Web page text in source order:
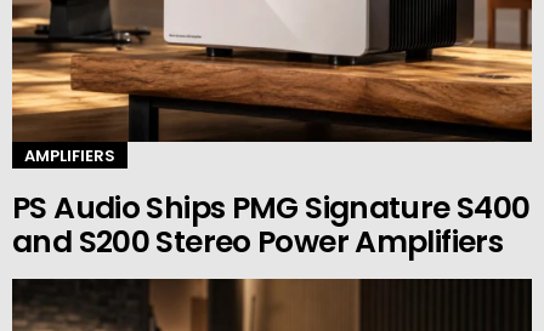
AMPLIFIERS
PS Audio Ships PMG Signature S400
and S200 Stereo Power Amplifiers